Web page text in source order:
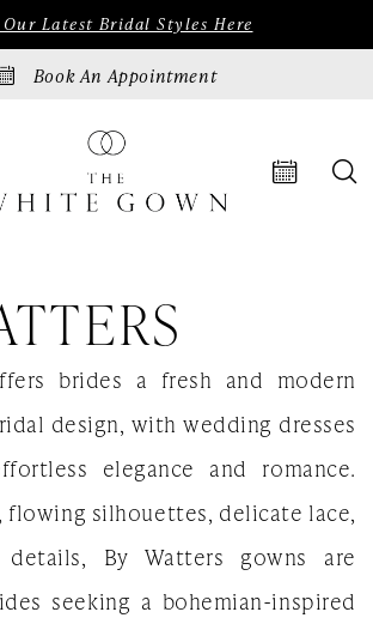
Our Latest Bridal Styles Here
Book An Appointment
brides a fresh and modern
design, with wedding dresses
elegance and romance.
flowing silhouettes, delicate lace,
By Watters gowns are
seeking a bohemian-inspired